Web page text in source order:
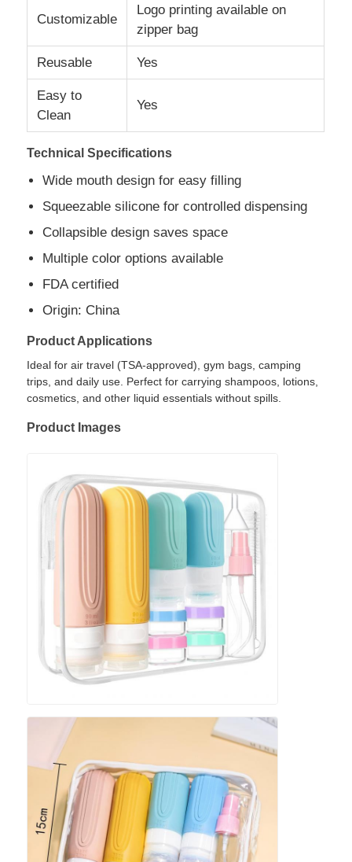
Silicone Collapsible Water Bottle
Silicone Kitchen Products
Silicone Rubber Products
Customizable
Logo printing available on
zipper bag
Reusable Yes
Easy to
Clean
Yes
Technical Specifications
Wide mouth design for easy filling
Squeezable silicone for controlled dispensing
Collapsible design saves space
Multiple color options available
FDA certified
Origin: China
Product Applications
Ideal for air travel (TSA-approved), gym bags, camping
trips, and daily use. Perfect for carrying shampoos, lotions,
cosmetics, and other liquid essentials without spills.
Product Images